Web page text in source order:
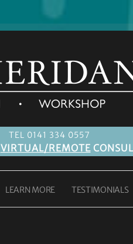
TEL 0141 334 0557
VIRTUAL/REMOTE
LEARN MORE TESTIMONIALS